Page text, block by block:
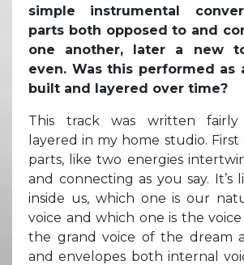
simple instrumental
parts both opposed to and
one another, later a new
even. Was this performed as
built and layered over time?
This track was written
layered in my home studio.
parts, like two energies
and connecting as you say. It’s
inside us, which one is our
voice and which one is the
the grand voice of the dream
and envelopes both internal